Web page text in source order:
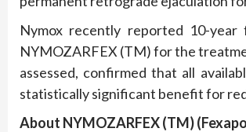
Nymox recently reported 10-
NYMOZARFEX (TM) for the
assessed, confirmed that all
statistically significant benefit for
About NYMOZARFEX (TM)